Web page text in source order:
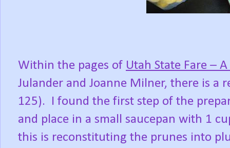
Within the pages of Utah State Fare –
Julander and Joanne Milner, there is a
125). I found the first step of the
and place in a small saucepan with 1
this is reconstituting the prunes into